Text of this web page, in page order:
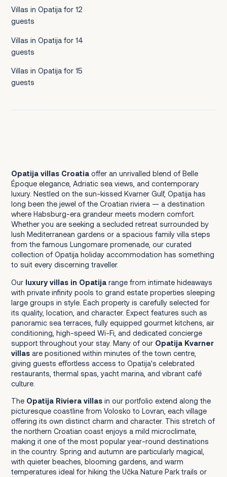
Villas in Opatija for 12
guests
Villas in Opatija for 14
guests
Villas in Opatija for 15
guests
Opatija villas Croatiaoffer an unrivalled blend of Belle
Époque elegance, Adriatic sea views, and contemporary
luxury. Nestled on the sun-kissed Kvarner Gulf, Opatija has
long been the jewel of the Croatian riviera — a destination
where Habsburg-era grandeur meets modern comfort.
Whether you are seeking a secluded retreat surrounded by
lush Mediterranean gardens or a spacious family villa steps
from the famous Lungomare promenade, our curated
collection of Opatija holiday accommodation has something
to suit every discerning traveller.
Our luxury villas in Opatijarange from intimate hideaways
with private infinity pools to grand estate properties sleeping
large groups in style. Each property is carefully selected for
its quality, location, and character. Expect features such as
panoramic sea terraces, fully equipped gourmet kitchens, air
conditioning, high-speed Wi-Fi, and dedicated concierge
support throughout your stay. Many of our Opatija Kvarner
villasare positioned within minutes of the town centre,
giving guests effortless access to Opatija's celebrated
restaurants, thermal spas, yacht marina, and vibrant café
culture.
The Opatija Riviera villasin our portfolio extend along the
picturesque coastline from Volosko to Lovran, each village
offering its own distinct charm and character. This stretch of
the northern Croatian coast enjoys a mild microclimate,
making it one of the most popular year-round destinations
in the country. Spring and autumn are particularly magical,
with quieter beaches, blooming gardens, and warm
temperatures ideal for hiking the Učka Nature Park trails or